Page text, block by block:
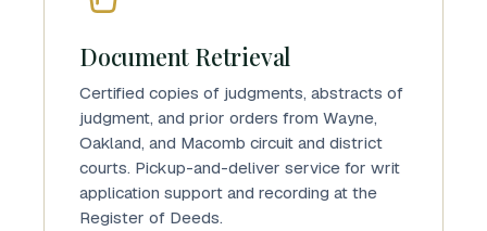
Document Retrieval
Certified copies of judgments, abstracts of
judgment, and prior orders from Wayne,
Oakland, and Macomb circuit and district
courts. Pickup-and-deliver service for writ
application support and recording at the
Register of Deeds.